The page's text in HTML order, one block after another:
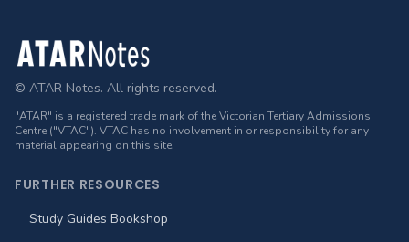
Footer
© ATAR Notes. All rights reserved.
"ATAR" is a registered trade mark of the Victorian Tertiary Admissions
Centre ("VTAC"). VTAC has no involvement in or responsibility for any
material appearing on this site.
FURTHER RESOURCES
Study Guides Bookshop